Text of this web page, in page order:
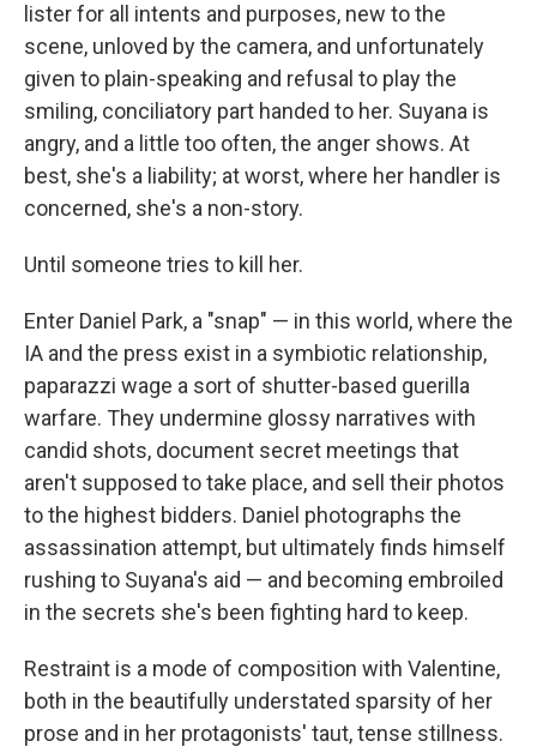
lister for all intents and purposes, new to the
scene, unloved by the camera, and unfortunately
given to plain-speaking and refusal to play the
smiling, conciliatory part handed to her. Suyana is
angry, and a little too often, the anger shows. At
best, she's a liability; at worst, where her handler is
concerned, she's a non-story.
Until someone tries to kill her.
Enter Daniel Park, a "snap" — in this world, where the
IA and the press exist in a symbiotic relationship,
paparazzi wage a sort of shutter-based guerilla
warfare. They undermine glossy narratives with
candid shots, document secret meetings that
aren't supposed to take place, and sell their photos
to the highest bidders. Daniel photographs the
assassination attempt, but ultimately finds himself
rushing to Suyana's aid — and becoming embroiled
in the secrets she's been fighting hard to keep.
Restraint is a mode of composition with Valentine,
both in the beautifully understated sparsity of her
prose and in her protagonists' taut, tense stillness.